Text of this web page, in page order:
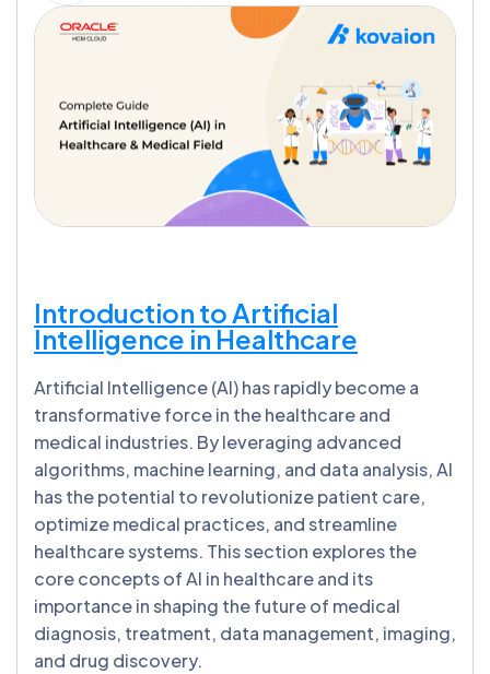
Introduction to Artificial
Intelligence in Healthcare
Artificial Intelligence (AI) has rapidly become a
transformative force in the healthcare and
medical industries. By leveraging advanced
algorithms, machine learning, and data analysis, AI
has the potential to revolutionize patient care,
optimize medical practices, and streamline
healthcare systems. This section explores the
core concepts of AI in healthcare and its
importance in shaping the future of medical
diagnosis, treatment, data management, imaging,
and drug discovery.